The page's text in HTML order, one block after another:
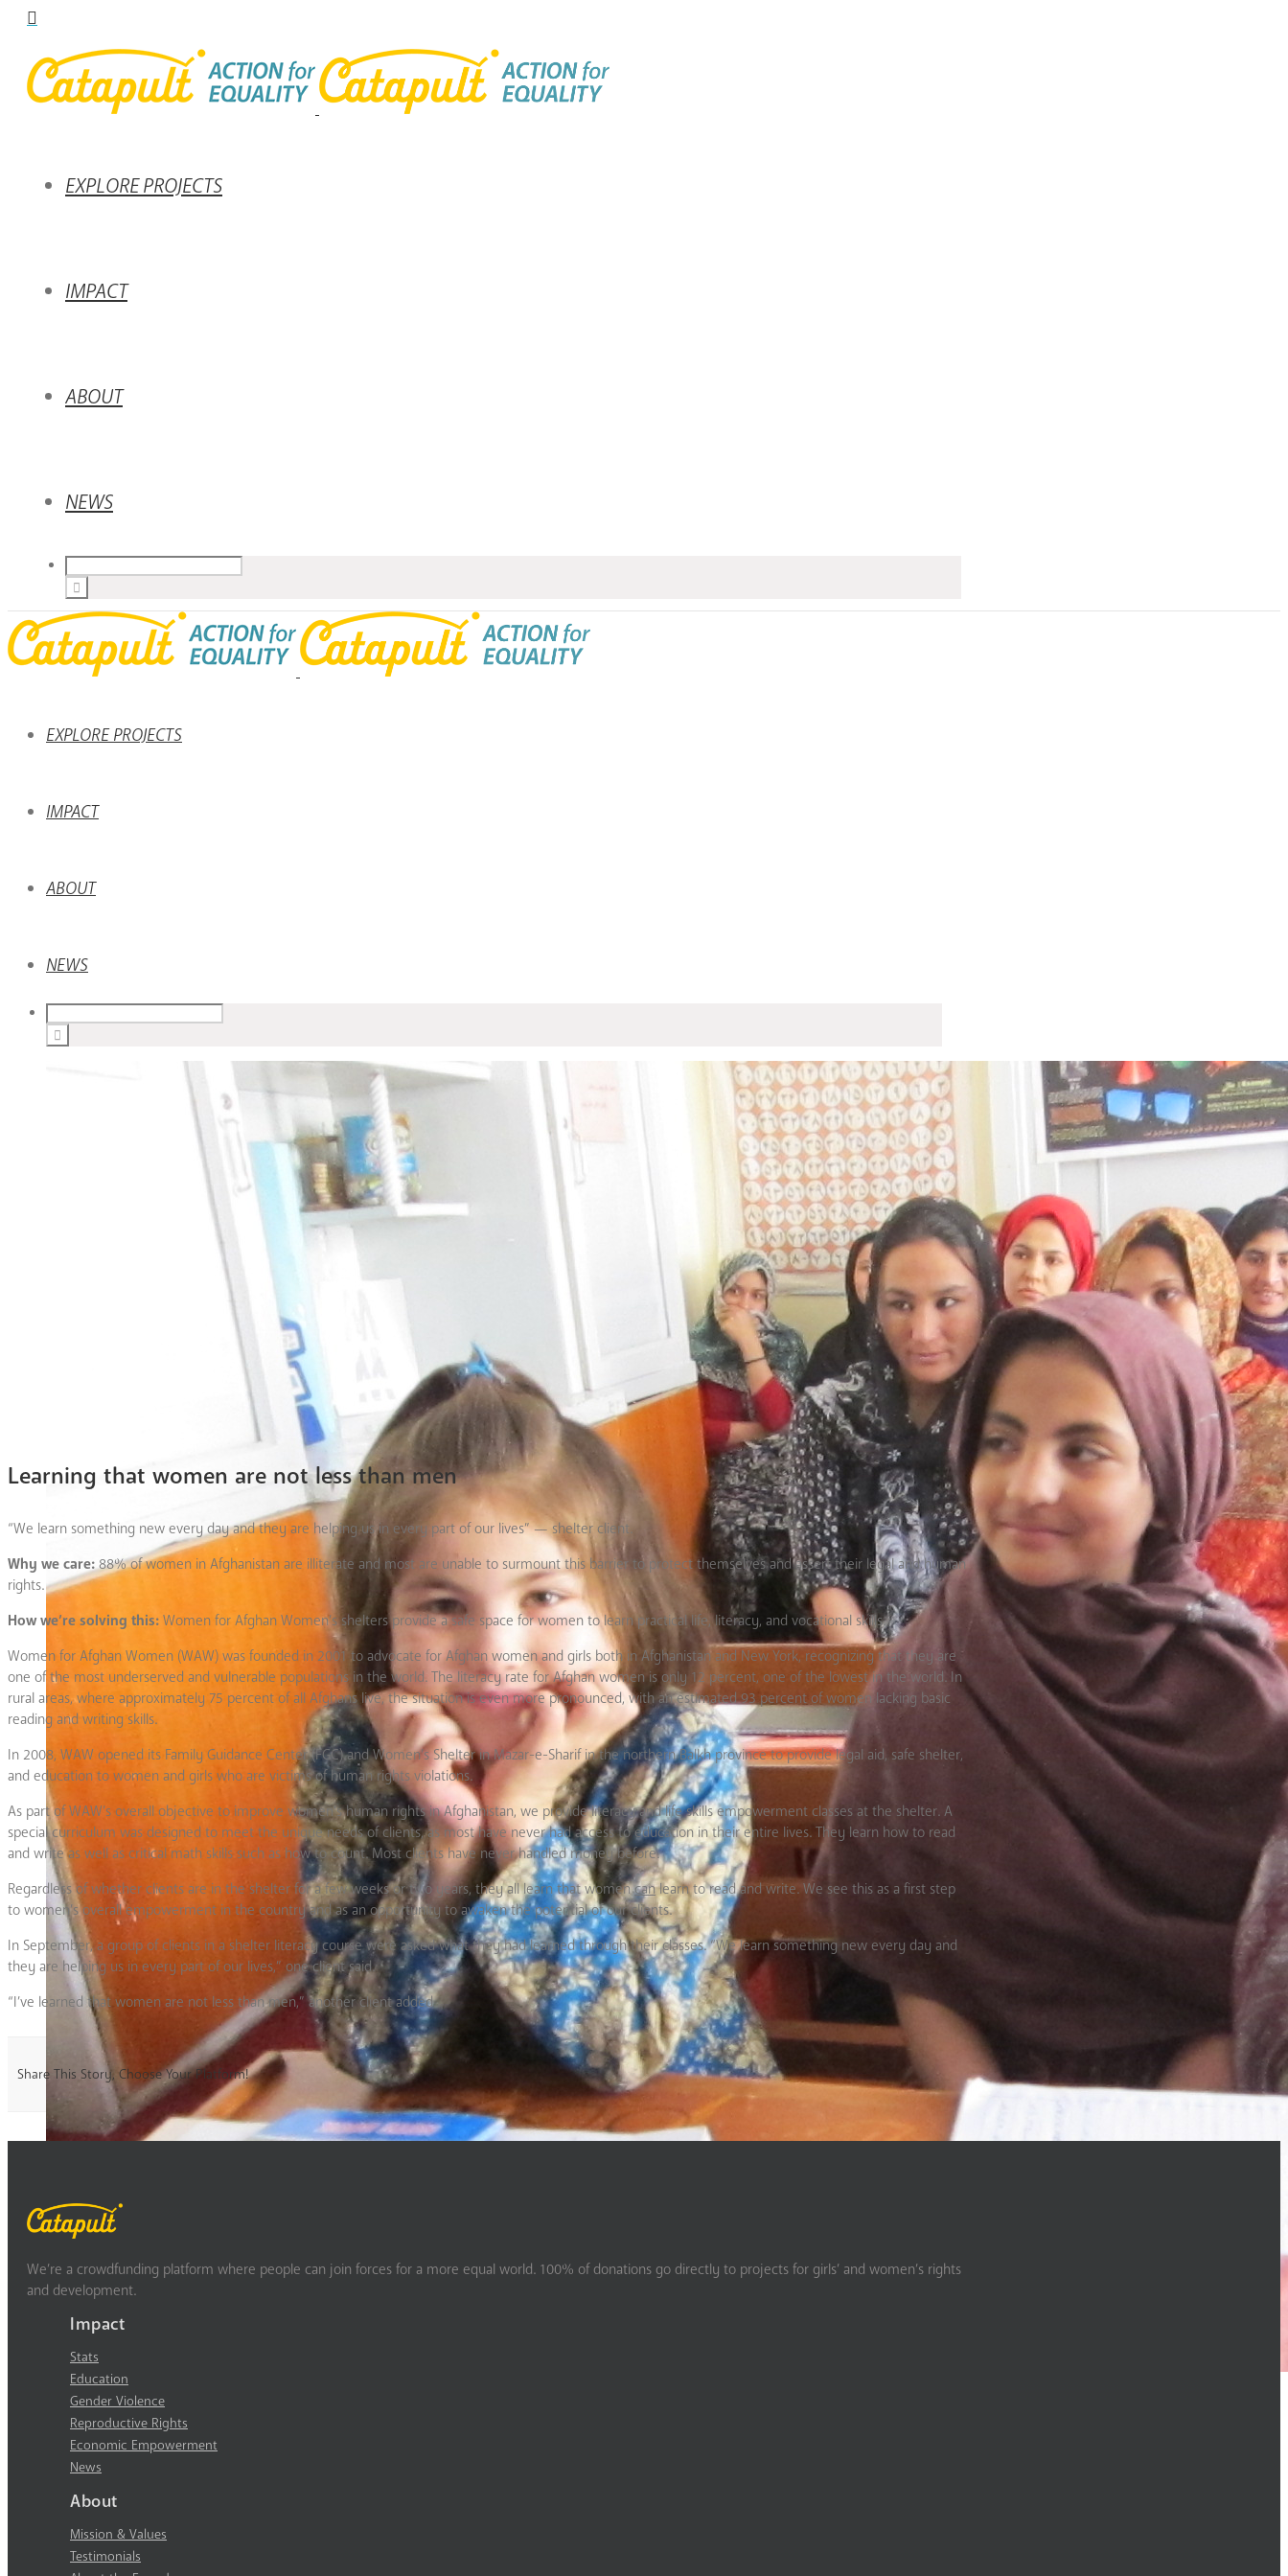
EXPLORE PROJECTS
IMPACT
ABOUT
NEWS
EXPLORE PROJECTS
IMPACT
ABOUT
NEWS
Learning that women are not less than men
“We learn something new every day and they are helping us in every part of our lives” — shelter client.
Why we care:88% of women in Afghanistan are illiterate and most are unable to surmount this barrier to protect themselves and assert their legal and human
rights.
How we’re solving this: Women for Afghan Women’s shelters provide a safe space for women to learn practical life, literacy, and vocational skills.
Women for Afghan Women (WAW) was founded in 2001 to advocate for Afghan women and girls both in Afghanistan and New York, recognizing that they are
one of the most underserved and vulnerable populations in the world. The literacy rate for Afghan women is only 12 percent, one of the lowest in the world. In
rural areas, where approximately 75 percent of all Afghans live, the situation is even more pronounced, with an estimated 93 percent of women lacking basic
reading and writing skills.
In 2008, WAW opened its Family Guidance Center (FGC) and Women’s Shelter in Mazar-e-Sharif in the northern Balkh province to provide legal aid, safe shelter,
and education to women and girls who are victims of human rights violations.
As part of WAW’s overall objective to improve women’s human rights in Afghanistan, we provide literacy and life skills empowerment classes at the shelter. A
special curriculum was designed to meet the unique needs of clients, as most have never had access to education in their entire lives. They learn how to read
and write as well as critical math skills such as how to count. Most clients have never handled money before.
Regardless of whether clients are in the shelter for a few weeks or two years, they all learn that womencanlearn to read and write. We see this as a first step
to women’s overall empowerment in the country and as an opportunity to awaken the potential of our clients.
In September, a group of clients in a shelter literacy course were asked what they had learned through their classes. “We learn something new every day and
they are helping us in every part of our lives,” one client said.
“I’ve learned that women are not less than men,” another client added.
Share This Story, Choose Your Platform!
We’re a crowdfunding platform where people can join forces for a more equal world. 100% of donations go directly to projects for girls’ and women’s rights
and development.
Impact
Stats
Education
Gender Violence
Reproductive Rights
Economic Empowerment
News
About
Mission & Values
Testimonials